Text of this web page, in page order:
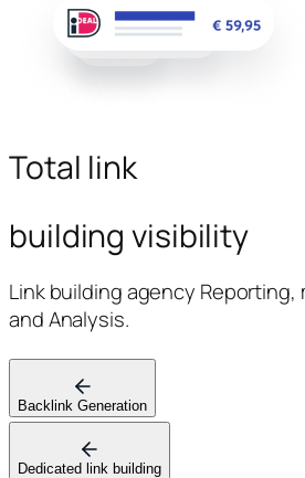
Total link
building visibility
Link building agency Reporting,
and Analysis.
Backlink Generation
Dedicated link building